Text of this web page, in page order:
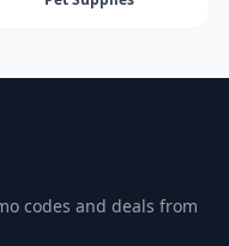
codes and deals from